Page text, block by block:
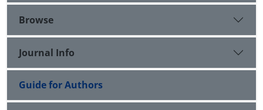
Browse
Journal Info
Guide for Authors